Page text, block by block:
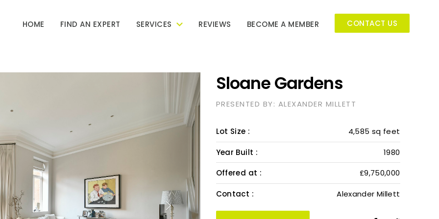
HOME FIND AN EXPERT SERVICES REVIEWS BECOME A MEMBER CONTACT US
Sloane Gardens
PRESENTED BY: ALEXANDER MILLETT
Lot Size : 4,585 sq feet
Year Built : 1980
Offered at : £9,750,000
Contact : Alexander Millett